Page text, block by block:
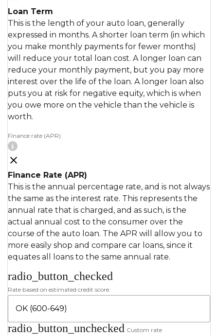
Loan Term
This is the length of your auto loan, generally
expressed in months. A shorter loan term (in which
you make monthly payments for fewer months)
will reduce your total loan cost. A longer loan can
reduce your monthly payment, but you pay more
interest over the life of the loan. A longer loan also
puts you at risk for negative equity, which is when
you owe more on the vehicle than the vehicle is
worth.
Finance rate (APR)
Finance Rate (APR)
This is the annual percentage rate, and is not always
the same as the interest rate. This represents the
annual rate that is charged, and as such, is the
actual annual cost to the consumer over the
course of the auto loan. The APR will allow you to
more easily shop and compare car loans, since it
equates all loans to the same annual rate.
radio_button_checked
Rate based on estimated credit score:
radio_button_unchecked Custom rate